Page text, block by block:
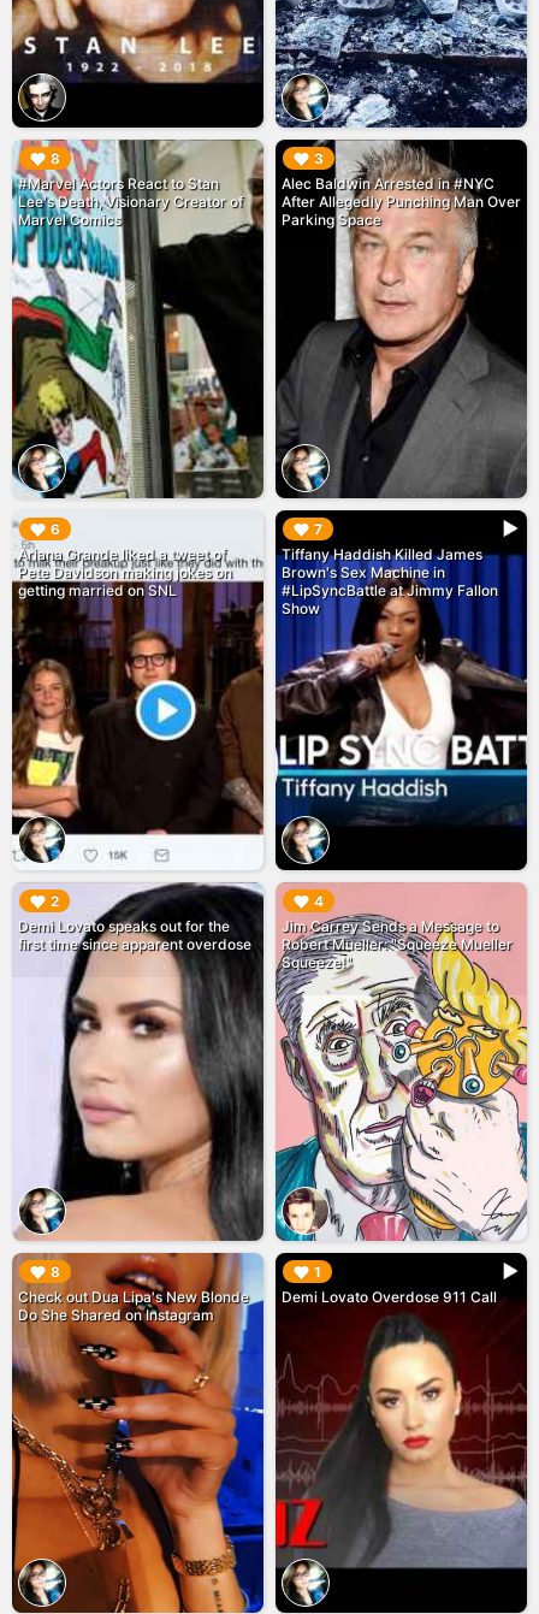
8
#Marvel Actors React to Stan
Lee's Death, Visionary Creator of
Marvel Comics
▶︎ 3
Alec Baldwin Arrested in #NYC
After Allegedly Punching Man Over
Parking Space
▶︎
6
Ariana Grande liked a tweet of
Pete Davidson making jokes on
getting married on SNL
▶︎ 7
Tiffany Haddish Killed James
Brown's Sex Machine in
#LipSyncBattle at Jimmy Fallon
Show
▶︎
2
Demi Lovato speaks out for the
first time since apparent overdose
▶︎ 4
Jim Carrey Sends a Message to
Robert Mueller: "Squeeze Mueller
Squeeze!"
▶︎
8
Check out Dua Lipa's New Blonde
Do She Shared on Instagram
▶︎ 1
Demi Lovato Overdose 911 Call
▶︎